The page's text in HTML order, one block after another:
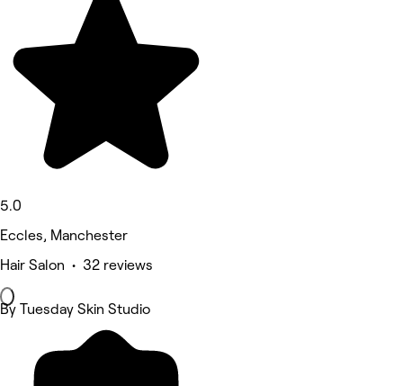
5.0
Eccles, Manchester
Hair Salon • 32 reviews
By Tuesday Skin Studio